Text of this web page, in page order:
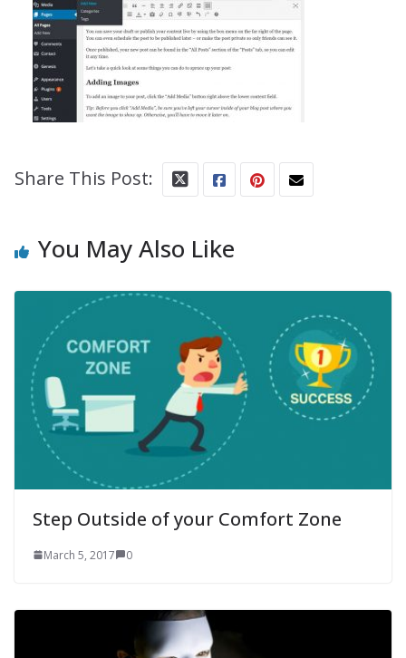
Share This Post:
You May Also Like
Step Outside of your Comfort Zone
March 5, 2017 0